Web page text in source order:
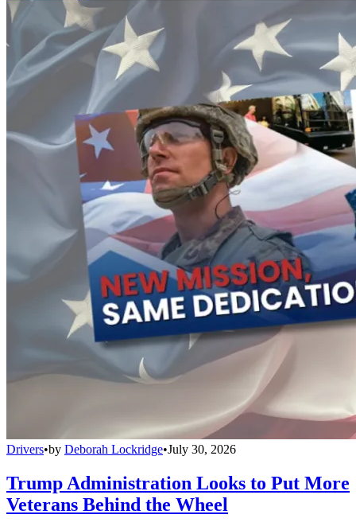
Drivers•by Deborah Lockridge•July 30, 2026
Trump Administration Looks to Put More
Veterans Behind the Wheel